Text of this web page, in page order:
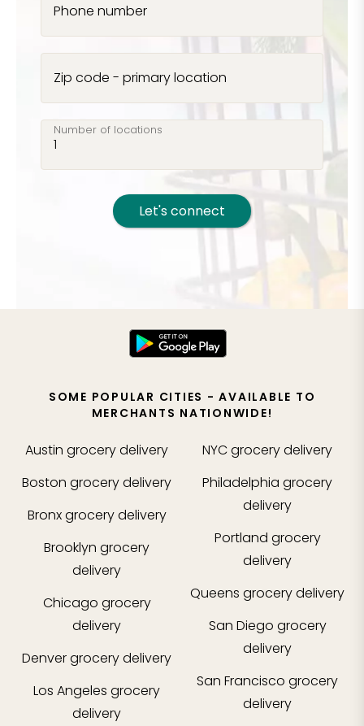
Phone number
Zip code - primary location
Number of locations
Let's connect
SOME POPULAR CITIES - AVAILABLE TO
MERCHANTS NATIONWIDE!
Austin grocery delivery
Boston grocery delivery
Bronxgrocery delivery
Brooklyn grocery
delivery
Chicago grocery
delivery
Denvergrocery delivery
Los Angeles grocery
delivery
NYCgrocery delivery
Philadelphia grocery
delivery
Portland grocery
delivery
Queens grocery delivery
San Diego grocery
delivery
San Francisco grocery
delivery